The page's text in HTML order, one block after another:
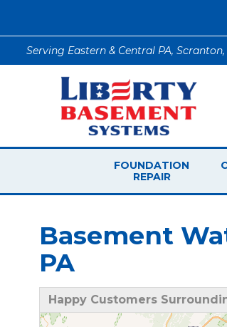
Serving Eastern & Central PA,
FOUNDATION
REPAIR
Basement
PA
Happy Customers